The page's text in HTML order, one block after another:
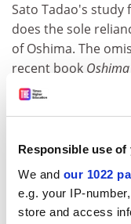
Responsible use of
We and our 1022
e.g. your IP-
store and access
Sato Tadao's study
does the sole
of Oshima. The
recent book
Taikenteki sengo
contextualisation
Japanese context,
thought-provoking
Oshima's films as
it is of great